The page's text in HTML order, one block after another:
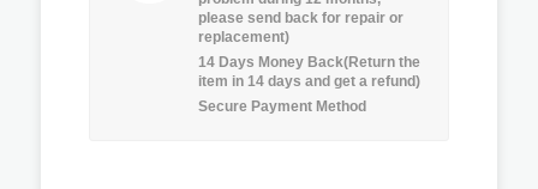
please send back for repair or
replacement)
14 Days Money Back(Return the
item in 14 days and get a refund)
Secure Payment Method